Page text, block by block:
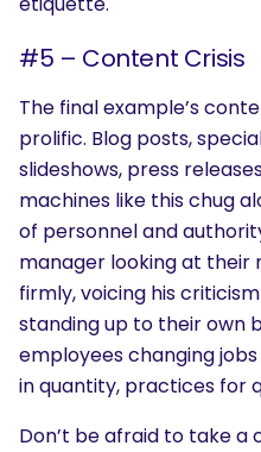
SEARCH
What are you
#5 – Content Crisis
The final example’s
prolific. Blog posts,
slideshows, press
machines like this chug
of personnel and
manager looking at their
firmly, voicing his
standing up to their own
employees changing
in quantity, practices for
Don’t be afraid to take a